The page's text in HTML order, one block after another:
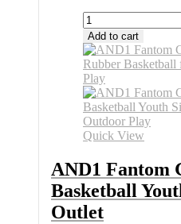
AND1
Fantom
Graffiti
Rubber
Basketball
Youth
Size
5
All
Outlet
quantity
Add to cart
Quick View
AND1 Fantom
Basketball
Outlet